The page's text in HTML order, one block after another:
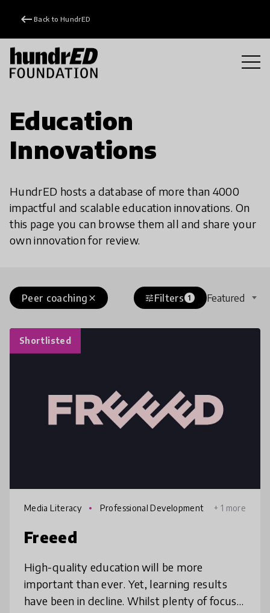
keyboard_backspace Back to HundrED
Education
Innovations
HundrED hosts a database of more than 4000
impactful and scalable education innovations. On
this page you can browse them all and share your
own innovation for review.
close
Peer coaching tuneFilters 1 Featured
Shortlisted
Media Literacy Professional Development + 1 more
Freeed
High-quality education will be more
important than ever. Yet, learning results
have been in decline. Whilst plenty of focus